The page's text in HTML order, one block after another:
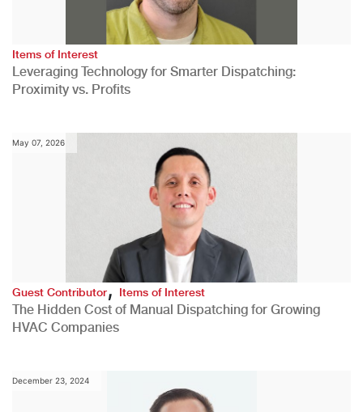
Items of Interest
Leveraging Technology for Smarter Dispatching:
Proximity vs. Profits
May 07, 2026
Guest Contributor,Items of Interest
The Hidden Cost of Manual Dispatching for Growing
HVAC Companies
December 23, 2024